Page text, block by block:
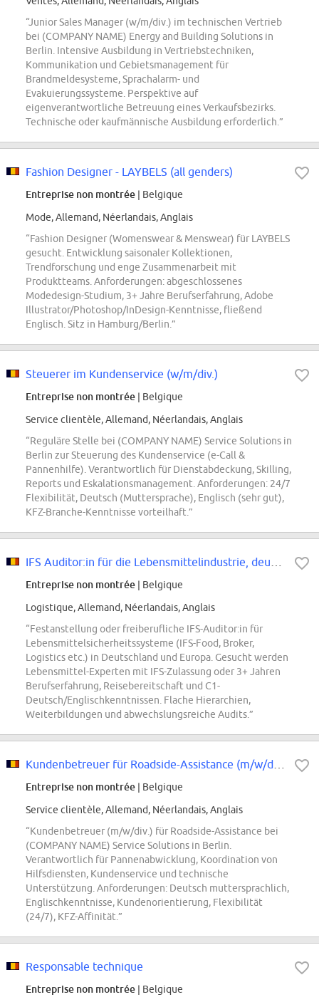
“Junior Sales Manager (w/m/div.) im technischen Vertrieb
bei (COMPANY NAME) Energy and Building Solutions in
Berlin. Intensive Ausbildung in Vertriebstechniken,
Kommunikation und Gebietsmanagement für
Brandmeldesysteme, Sprachalarm- und
Evakuierungssysteme. Perspektive auf
eigenverantwortliche Betreuung eines Verkaufsbezirks.
Technische oder kaufmännische Ausbildung erforderlich.”
Fashion Designer - LAYBELS (all genders)
Entreprise non montrée | Belgique
Mode, Allemand, Néerlandais, Anglais
“Fashion Designer (Womenswear & Menswear) für LAYBELS
gesucht. Entwicklung saisonaler Kollektionen,
Trendforschung und enge Zusammenarbeit mit
Produktteams. Anforderungen: abgeschlossenes
Modedesign-Studium, 3+ Jahre Berufserfahrung, Adobe
Illustrator/Photoshop/InDesign-Kenntnisse, fließend
Englisch. Sitz in Hamburg/Berlin.”
Steuerer im Kundenservice (w/m/div.)
Entreprise non montrée | Belgique
Service clientèle, Allemand, Néerlandais, Anglais
“Reguläre Stelle bei (COMPANY NAME) Service Solutions in
Berlin zur Steuerung des Kundenservice (e-Call &
Pannenhilfe). Verantwortlich für Dienstabdeckung, Skilling,
Reports und Eskalationsmanagement. Anforderungen: 24/7
Flexibilität, Deutsch (Muttersprache), Englisch (sehr gut),
KFZ-Branche-Kenntnisse vorteilhaft.”
Entreprise non montrée | Belgique
Logistique, Allemand, Néerlandais, Anglais
“Festanstellung oder freiberufliche IFS-Auditor:in für
Lebensmittelsicherheitssysteme (IFS-Food, Broker,
Logistics etc.) in Deutschland und Europa. Gesucht werden
Lebensmittel-Experten mit IFS-Zulassung oder 3+ Jahren
Berufserfahrung, Reisebereitschaft und C1-
Deutsch/Englischkenntnissen. Flache Hierarchien,
Weiterbildungen und abwechslungsreiche Audits.”
Entreprise non montrée | Belgique
Service clientèle, Allemand, Néerlandais, Anglais
“Kundenbetreuer (m/w/div.) für Roadside-Assistance bei
(COMPANY NAME) Service Solutions in Berlin.
Verantwortlich für Pannenabwicklung, Koordination von
Hilfsdiensten, Kundenservice und technische
Unterstützung. Anforderungen: Deutsch muttersprachlich,
Englischkenntnisse, Kundenorientierung, Flexibilität
(24/7), KFZ-Affinität.”
Responsable technique
Entreprise non montrée | Belgique